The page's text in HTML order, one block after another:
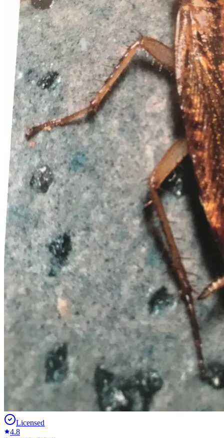
Licensed
4.8